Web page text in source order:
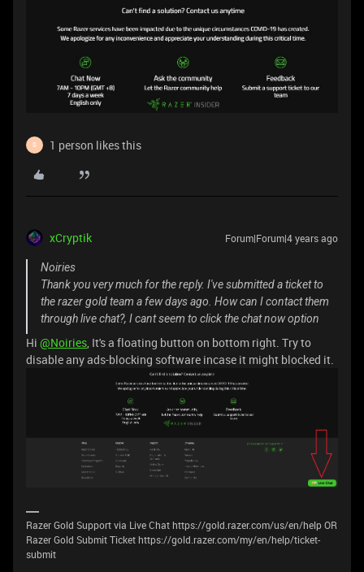
S 1 person likes this
xCryptik Forum|Forum|4 years ago
Noiries
Thank you very much for the reply. I've submitted a ticket to
the razer gold team a few days ago. How can I contact them
through live chat?, I cant seem to click the chat now option
Hi @Noiries , It's a floating button on bottom right. Try to
disable any ads-blocking software incase it might blocked it.
Razer Gold Support via Live Chat https://gold.razer.com/us/en/help OR
Razer Gold Submit Ticket https://gold.razer.com/my/en/help/ticket-
submit